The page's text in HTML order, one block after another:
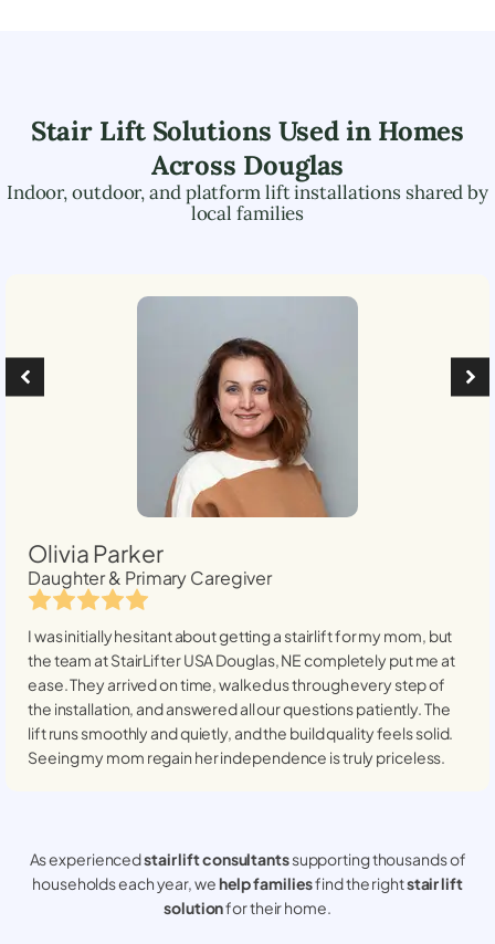
Stair Lift Solutions Used in Homes
Across Douglas
Indoor, outdoor, and platform lift installations shared by
local families
Olivia Parker
Daughter & Primary Caregiver
I was initially hesitant about getting a stairlift for my mom, but
the team at StairLifter USADouglas, NEcompletely put me at
ease. They arrived on time, walked us through every step of
the installation, and answered all our questions patiently. The
lift runs smoothly and quietly, and the build quality feels solid.
Seeing my mom regain her independence is truly priceless.
As experiencedstair lift consultantssupporting thousands of
households each year, wehelp familiesfind the rightstair lift
solutionfor their home.